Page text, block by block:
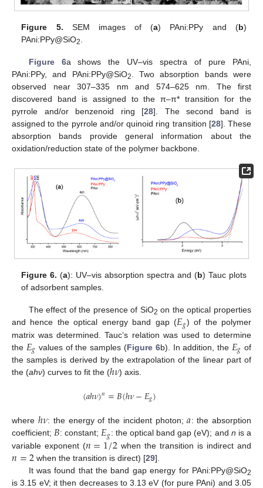
Figure 5. SEM images of (a) PAni:PPy and (b)
PAni:PPy@SiO2.
Figure 6a shows the UV–vis spectra of pure PAni,
PAni:PPy, and PAni:PPy@SiO2. Two absorption bands were
observed near 307–335 nm and 574–625 nm. The first
discovered band is assigned to the π–π* transition for the
pyrrole and/or benzenoid ring [28]. The second band is
assigned to the pyrrole and/or quinoid ring transition [28]. These
absorption bands provide general information about the
oxidation/reduction state of the polymer backbone.
Figure 6. (a): UV–vis absorption spectra and (b) Tauc plots
of adsorbent samples.
The effect of the presence of SiO2 on the optical properties
and hence the optical energy band gap (𝐸𝑔) of the polymer
matrix was determined. Tauc’s relation was used to determine
the 𝐸𝑔 values of the samples (Figure 6b). In addition, the 𝐸𝑔 of
the samples is derived by the extrapolation of the linear part of
the (ahν) curves to fit the (ℎ𝜈) axis.
(𝑎ℎ𝜈)𝑛=𝐵(ℎ𝜈−𝐸𝑔)
where ℎ𝜈: the energy of the incident photon;𝑎: the absorption
coefficient;𝐵: constant;𝐸𝑔: the optical band gap (eV); and n is a
variable exponent (𝑛=1/2 when the transition is indirect and
𝑛=2 when the transition is direct) [29].
It was found that the band gap energy for PAni:PPy@SiO2
is 3.15 eV; it then decreases to 3.13 eV (for pure PAni) and 3.05